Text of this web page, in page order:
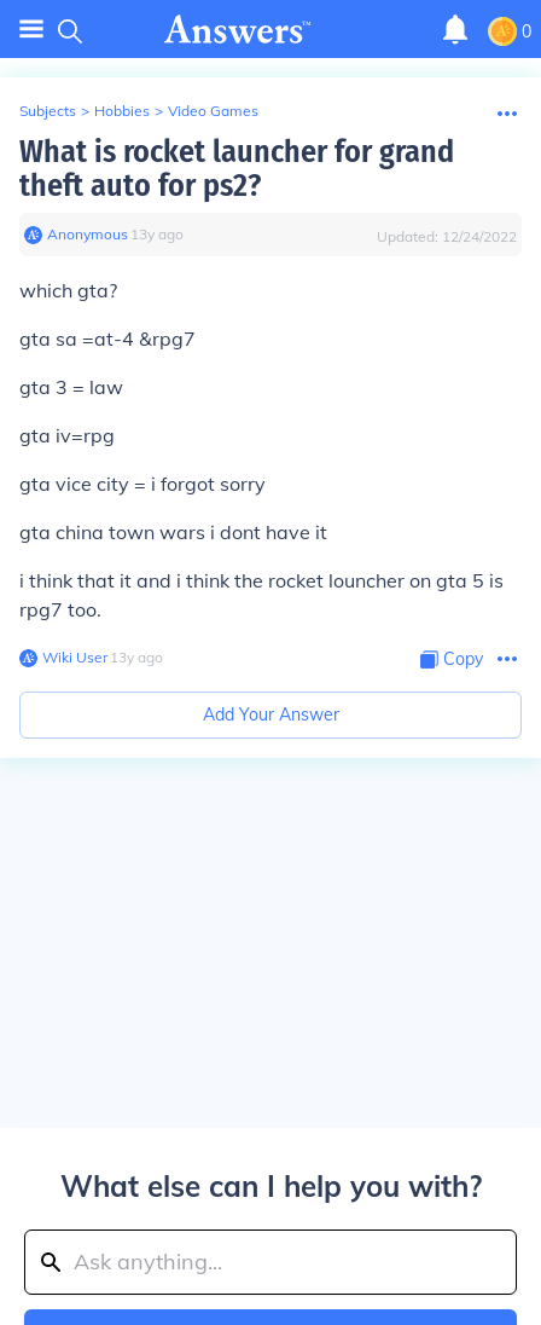
0
Subjects > Hobbies > Video Games
What is rocket launcher for grand
theft auto for ps2?
Anonymous∙ 13y ago Updated: 12/24/2022
which gta?
gta sa =at-4 &rpg7
gta 3 = law
gta iv=rpg
gta vice city = i forgot sorry
gta china town wars i dont have it
i think that it and i think the rocket louncher on gta 5 is
rpg7 too.
Wiki User∙13y ago Copy
Add Your Answer
What else can I help you with?